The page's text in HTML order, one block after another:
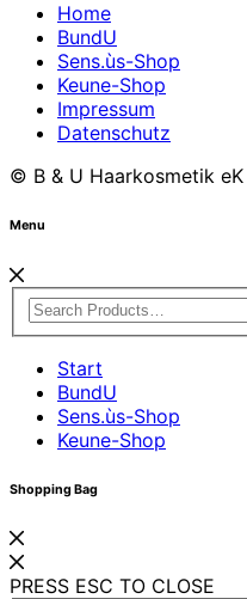
Home
BundU
Sens.ùs-Shop
Keune-Shop
Impressum
Datenschutz
© B & U Haarkosmetik eK
Menu
Start
BundU
Sens.ùs-Shop
Keune-Shop
Shopping Bag
PRESS ESC TO CLOSE